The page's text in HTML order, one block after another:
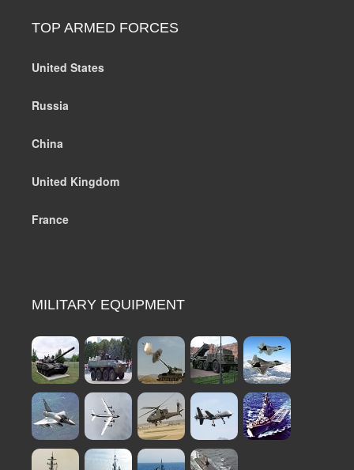
TOP ARMED FORCES
United States
Russia
China
United Kingdom
France
MILITARY EQUIPMENT